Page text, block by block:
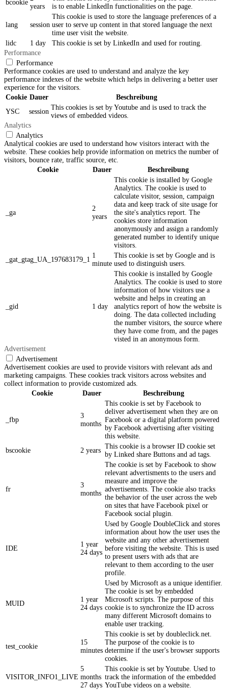
bcookie
years
is to enable LinkedIn functionalities on the page.
lang session
This cookie is used to store the language preferences of a
user to serve up content in that stored language the next
time user visit the website.
lidc
1 day
This cookie is set by LinkedIn and used for routing.
Performance
Performance
Performance cookies are used to understand and analyze the key
performance indexes of the website which helps in delivering a better user
experience for the visitors.
Cookie Dauer
Beschreibung
YSC
session
This cookies is set by Youtube and is used to track the
views of embedded videos.
Analytics
Analytics
Analytical cookies are used to understand how visitors interact with the
website. These cookies help provide information on metrics the number of
visitors, bounce rate, traffic source, etc.
Cookie
Dauer Beschreibung
_ga
2
years
This cookie is installed by Google
Analytics. The cookie is used to
calculate visitor, session, campaign
data and keep track of site usage for
the site's analytics report. The
cookies store information
anonymously and assign a randomly
generated number to identify unique
visitors.
_gat_gtag_UA_197683179_1
1
minute
This cookie is set by Google and is
used to distinguish users.
_gid 1 day
This cookie is installed by Google
Analytics. The cookie is used to store
information of how visitors use a
website and helps in creating an
analytics report of how the website is
doing. The data collected including
the number visitors, the source where
they have come from, and the pages
visted in an anonymous form.
Advertisement
Advertisement
Advertisement cookies are used to provide visitors with relevant ads and
marketing campaigns. These cookies track visitors across websites and
collect information to provide customized ads.
Cookie
Dauer Beschreibung
_fbp
3
months
This cookie is set by Facebook to
deliver advertisement when they are on
Facebook or a digital platform powered
by Facebook advertising after visiting
this website.
bscookie
2 years
This cookie is a browser ID cookie set
by Linked share Buttons and ad tags.
fr
3
months
The cookie is set by Facebook to show
relevant advertisments to the users and
measure and improve the
advertisements. The cookie also tracks
the behavior of the user across the web
on sites that have Facebook pixel or
Facebook social plugin.
IDE
1 year
24 days
Used by Google DoubleClick and stores
information about how the user uses the
website and any other advertisement
before visiting the website. This is used
to present users with ads that are
relevant to them according to the user
profile.
MUID
1 year
24 days
Used by Microsoft as a unique identifier.
The cookie is set by embedded
Microsoft scripts. The purpose of this
cookie is to synchronize the ID across
many different Microsoft domains to
enable user tracking.
test_cookie
15
minutes
This cookie is set by doubleclick.net.
The purpose of the cookie is to
determine if the user's browser supports
cookies.
VISITOR_INFO1_LIVE
5
months
27 days
This cookie is set by Youtube. Used to
track the information of the embedded
YouTube videos on a website.